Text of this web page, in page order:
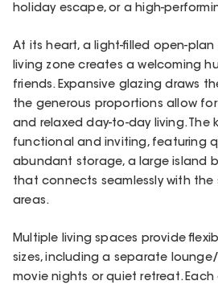
holiday escape, or a high-
At its heart, a light-filled open-
living zone creates a welcoming
friends. Expansive glazing draws
the generous proportions allow
and relaxed day-to-day living. The
functional and inviting, featuring
abundant storage, a large island
that connects seamlessly with the
areas.
Multiple living spaces provide
sizes, including a separate
movie nights or quiet retreat.